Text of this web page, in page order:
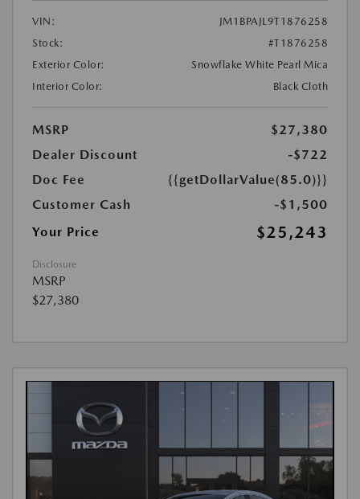
VIN:
JM1BPAJL9T1876258
Stock:
#T1876258
Exterior Color:
Snowflake White Pearl Mica
Interior Color:
Black Cloth
MSRP
$27,380
Dealer Discount
-$722
Doc Fee
{{getDollarValue(85.0)}}
Customer Cash
-$1,500
Your Price
$25,243
Disclosure
MSRP
$27,380